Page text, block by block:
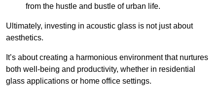
from the hustle and bustle of urban life.
Ultimately, investing in acoustic glass is not just about
aesthetics.
It’s about creating a harmonious environment that nurtures
both well-being and productivity, whether in residential
glass applications or home office settings.